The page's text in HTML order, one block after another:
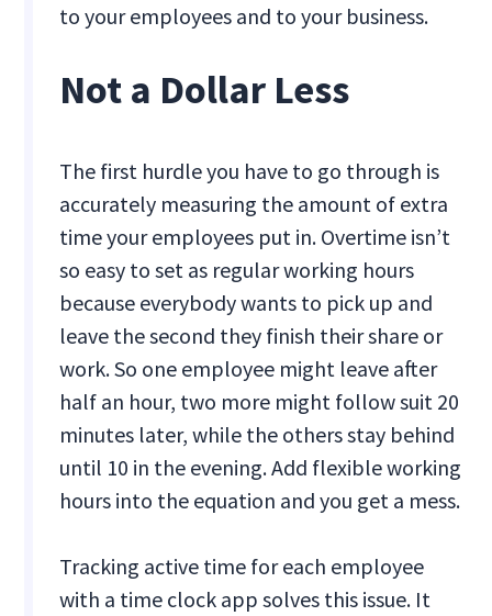
to your employees and to your business.
Not a Dollar Less
The first hurdle you have to go through is
accurately measuring the amount of extra
time your employees put in. Overtime isn’t
so easy to set as regular working hours
because everybody wants to pick up and
leave the second they finish their share or
work. So one employee might leave after
half an hour, two more might follow suit 20
minutes later, while the others stay behind
until 10 in the evening. Add flexible working
hours into the equation and you get a mess.
Tracking active time for each employee
with a time clock app solves this issue. It